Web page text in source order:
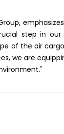
step in our
of the air
we are